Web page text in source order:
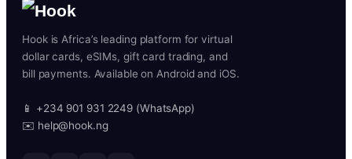
Hook is Africa’s leading platform for virtual
dollar cards, eSIMs, gift card trading, and
bill payments. Available on Android and iOS.
📱 +234 901 931 2249 (WhatsApp)
✉️ help@hook.ng